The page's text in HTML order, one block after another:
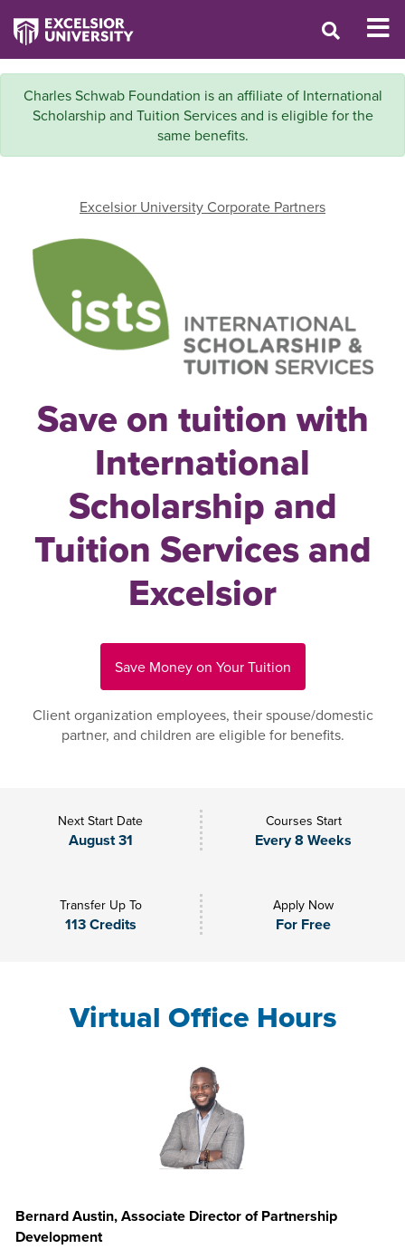
Charles Schwab Foundation is an affiliate of International
Scholarship and Tuition Services and is eligible for the
same benefits.
Excelsior University Corporate Partners
Save on tuition with
International
Scholarship and
Tuition Services and
Excelsior
Save Money on Your Tuition
Client organization employees, their spouse/domestic
partner, and children are eligible for benefits.
Next Start Date
August 31
Courses Start
Every 8 Weeks
Transfer Up To
113 Credits
Apply Now
For Free
Virtual Office Hours
Bernard Austin, Associate Director of Partnership
Development